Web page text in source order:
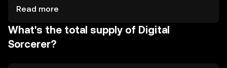
platform supports smart contracts, enabling automated
high scalability and interoperability with other blockchain
networks, enhancing its utility in various decentralized
applications.
Read more
What's the total supply of Digital
Sorcerer?